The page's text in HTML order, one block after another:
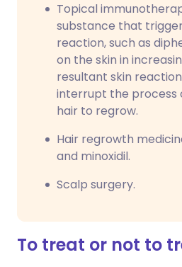
Topical
substance that
reaction, such as
on the skin in
resultant skin
interrupt the process
hair to regrow.
Hair regrowth
and minoxidil.
Scalp surgery.
To treat or not to